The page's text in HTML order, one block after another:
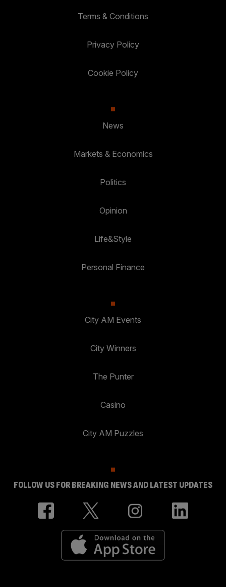
Terms & Conditions
Privacy Policy
Cookie Policy
News
Markets & Economics
Politics
Opinion
Life&Style
Personal Finance
City AM Events
City Winners
The Punter
Casino
City AM Puzzles
FOLLOW US FOR BREAKING NEWS AND LATEST UPDATES